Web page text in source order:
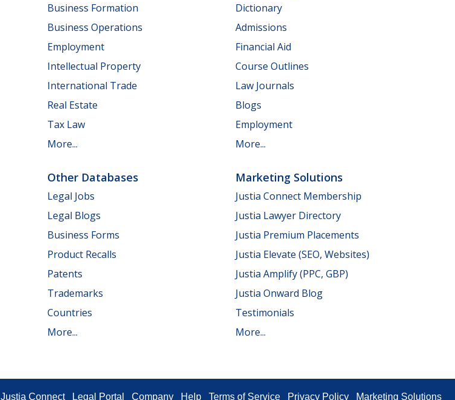
Business Formation
Business Operations
Employment
Intellectual Property
International Trade
Real Estate
Tax Law
More...
Dictionary
Admissions
Financial Aid
Course Outlines
Law Journals
Blogs
Employment
More...
Other Databases
Legal Jobs
Legal Blogs
Business Forms
Product Recalls
Patents
Trademarks
Countries
More...
Marketing Solutions
Justia Connect Membership
Justia Lawyer Directory
Justia Premium Placements
Justia Elevate (SEO, Websites)
Justia Amplify (PPC, GBP)
Justia Onward Blog
Testimonials
More...
Justia Connect Legal Portal Company Help Terms of Service Privacy Policy Marketing Solutions